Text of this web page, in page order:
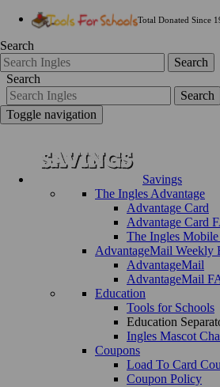
Total Donated Since
Search
Search
Search
Search
Toggle navigation
Savings
The Ingles Advantage
Advantage Card
Advantage Card
The Ingles
AdvantageMail Weekly
AdvantageMail
AdvantageMail
Education
Tools for Schools
Education
Ingles Mascot
Coupons
Load To Card
Coupon Policy